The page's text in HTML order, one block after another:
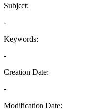
Subject:
-
Keywords:
-
Creation Date:
-
Modification Date: